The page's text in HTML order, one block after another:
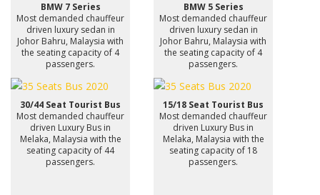
BMW 7 Series
Most demanded chauffeur
driven luxury sedan in
Johor Bahru, Malaysia with
the seating capacity of 4
passengers.
BMW 5 Series
Most demanded chauffeur
driven luxury sedan in
Johor Bahru, Malaysia with
the seating capacity of 4
passengers.
30/44 Seat Tourist Bus
Most demanded chauffeur
driven Luxury Bus in
Melaka, Malaysia with the
seating capacity of 44
passengers.
15/18 Seat Tourist Bus
Most demanded chauffeur
driven Luxury Bus in
Melaka, Malaysia with the
seating capacity of 18
passengers.